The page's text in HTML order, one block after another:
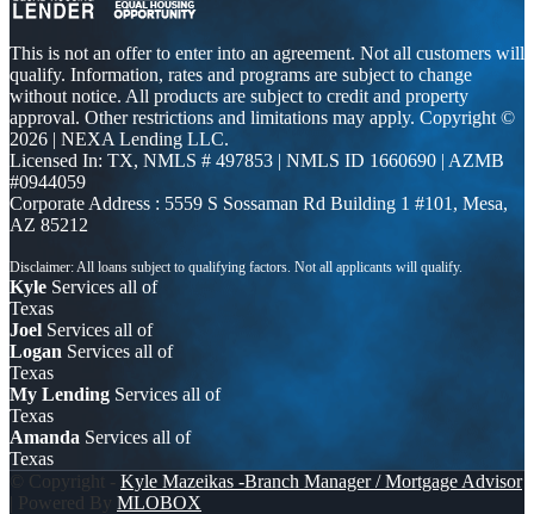
This is not an offer to enter into an agreement. Not all customers will
qualify. Information, rates and programs are subject to change
without notice. All products are subject to credit and property
approval. Other restrictions and limitations may apply. Copyright ©
2026 | NEXA Lending LLC.
Licensed In: TX, NMLS # 497853 | NMLS ID 1660690 | AZMB
#0944059
Corporate Address : 5559 S Sossaman Rd Building 1 #101, Mesa,
AZ 85212
Kyle Services all of
Texas
Joel Services all of
Logan Services all of
Texas
My Lending Services all of
Texas
Amanda Services all of
Texas
© Copyright - Kyle Mazeikas -Branch Manager / Mortgage Advisor
| Powered By MLOBOX